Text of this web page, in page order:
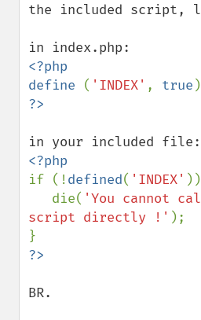
the included script,
<?php
define ( 'INDEX' , true
if (!defined( 'INDEX'
   die(
'You cannot
script directly !' );
BR.